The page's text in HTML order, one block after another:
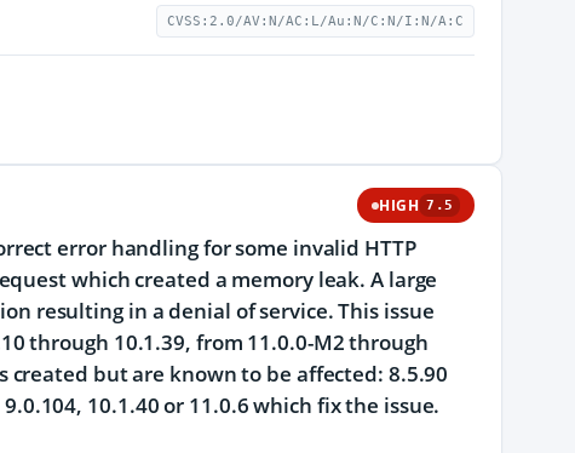
CVSS:2.0/AV:N/AC:L/Au:N/C:N/I:N/A:C
HIGH 7.5
error handling for some invalid HTTP
which created a memory leak. A large
resulting in a denial of service. This issue
through 10.1.39, from 11.0.0-M2 through
created but are known to be affected: 8.5.90
10.1.40 or 11.0.6 which fix the issue.